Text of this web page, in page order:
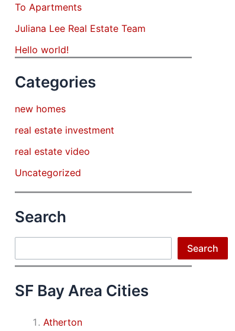
To Apartments
Juliana Lee Real Estate Team
Hello world!
Categories
new homes
real estate investment
real estate video
Uncategorized
Search
Search
SF Bay Area Cities
Atherton